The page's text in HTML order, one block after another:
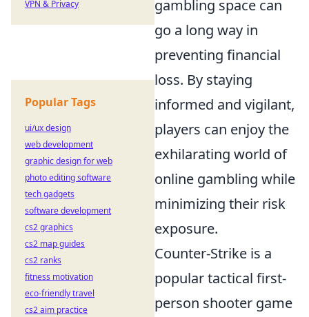
gambling space can
go a long way in
preventing financial
loss. By staying
informed and vigilant,
players can enjoy the
exhilarating world of
online gambling while
minimizing their risk
exposure.
Counter-Strike is a
popular tactical first-
person shooter game
VPN & Privacy
Popular Tags
ui/ux design
web development
graphic design for web
photo editing software
tech gadgets
software development
cs2 graphics
cs2 map guides
cs2 ranks
fitness motivation
eco-friendly travel
cs2 aim practice